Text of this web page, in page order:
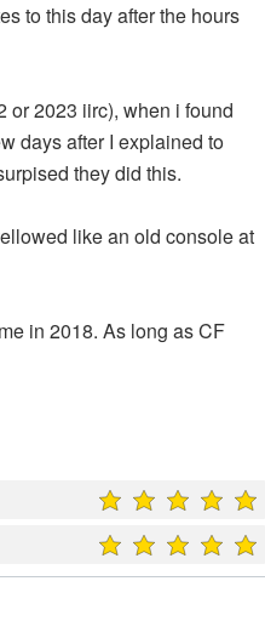
to this day after the hours
or 2023 iirc), when i found
days after I explained to
they did this.
like an old console at
in 2018. As long as CF